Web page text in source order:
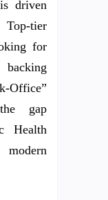
driven
tier
for
backing
gap
Health